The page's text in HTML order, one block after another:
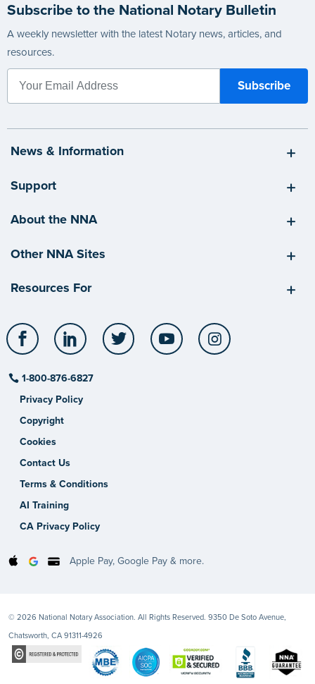
Subscribe to the National Notary Bulletin
A weekly newsletter with the latest Notary news, articles, and
resources.
News & Information
Support
About the NNA
Other NNA Sites
Resources For
Facebook LinkedIn Twitter YouTube
1-800-876-6827
Privacy Policy
Copyright
Cookies
Contact Us
Terms & Conditions
AI Training
CA Privacy Policy
Apple Pay, Google Pay & more.
© 2026 National Notary Association. All Rights Reserved. 9350 De Soto Avenue,
Chatsworth, CA 91311-4926